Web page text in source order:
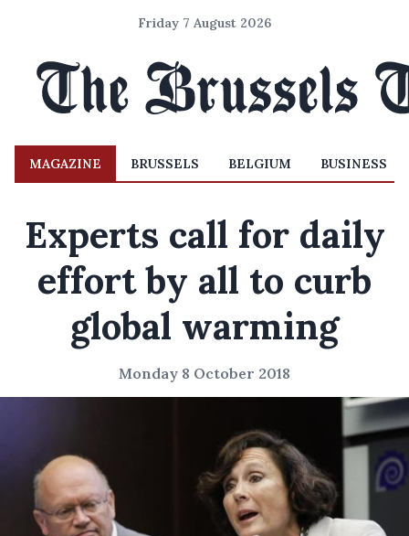
Friday 7 August 2026
MAGAZINE BRUSSELS BELGIUM BUSINESS
Experts call for daily
effort by all to curb
global warming
Monday 8 October 2018